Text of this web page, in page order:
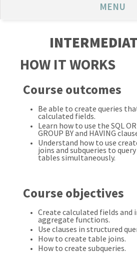
MENU
HOW IT WORKS
Course outcomes
Be able to create queries
calculated fields.
Learn how to use the SQL
GROUP BY and HAVING
Understand how to use
joins and subqueries to
tables simultaneously.
Course objectives
Create calculated fields and
aggregate functions.
Use clauses in structured
How to create table joins.
How to create subqueries.